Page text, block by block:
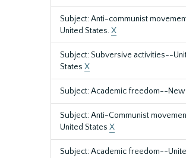
Subject: Anti-communist
United States.X
Subject: Subversive activities--
States X
Subject: Academic freedom--New
Subject: Anti-Communist
United States X
Subject: Academic freedom--